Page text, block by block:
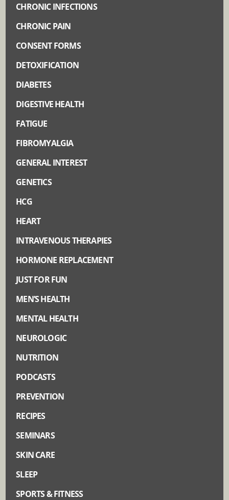
CHRONIC INFECTIONS
CHRONIC PAIN
CONSENT FORMS
DETOXIFICATION
DIABETES
DIGESTIVE HEALTH
FATIGUE
FIBROMYALGIA
GENERAL INTEREST
GENETICS
HCG
HEART
INTRAVENOUS THERAPIES
HORMONE REPLACEMENT
JUST FOR FUN
MEN’S HEALTH
MENTAL HEALTH
NEUROLOGIC
NUTRITION
PODCASTS
PREVENTION
RECIPES
SEMINARS
SKIN CARE
SLEEP
SPORTS & FITNESS